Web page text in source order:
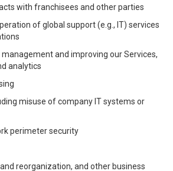
with franchisees and other parties
of global support (e.g., IT) services
and improving our Services,
analytics
misuse of company IT systems or
perimeter security
reorganization, and other business